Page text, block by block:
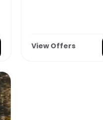
View Offers